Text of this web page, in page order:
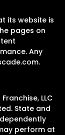
its website is
pages on
Any
.
LLC
State and
perform at